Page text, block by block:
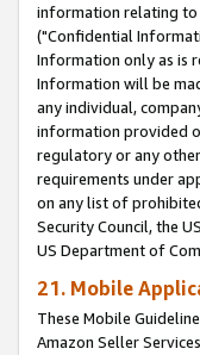
information relating to
("Confidential
Information only as is
Information will be
any individual,
information provided
regulatory or any
requirements under
on any list of
Security Council, the
US Department of
21. Mobile
These Mobile
Amazon Seller